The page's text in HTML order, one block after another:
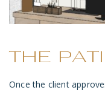
THE
Once the client